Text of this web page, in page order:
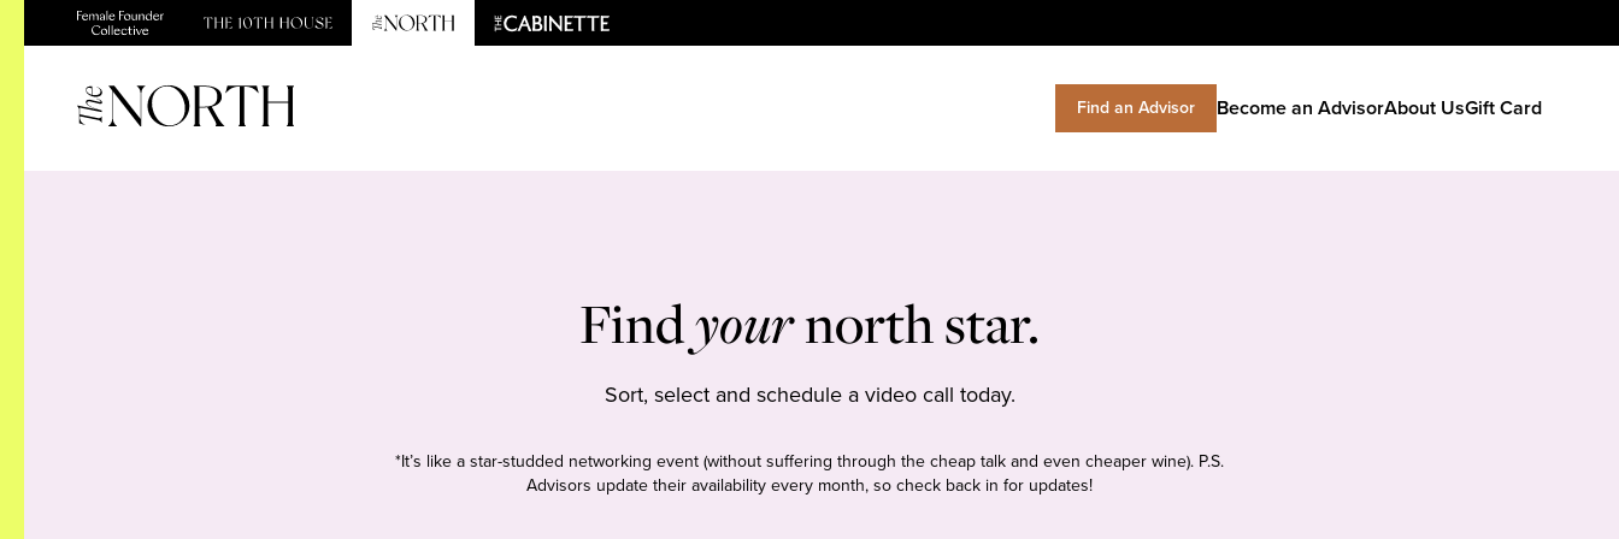
Find an Advisor Become an AdvisorAbout UsGift Card
Findyournorth star.
Sort, select and schedule a video call today.
*It’s like a star-studded networking event (without suffering through the cheap talk and even cheaper wine). P.S.
Advisors update their availability every month, so check back in for updates!